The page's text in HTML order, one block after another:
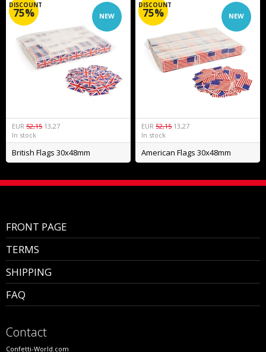
NEW
DISCOUNT
75%
EUR 52,15 13,27
In stock
British Flags 30x48mm
NEW
DISCOUNT
75%
EUR 52,15 13,27
In stock
American Flags 30x48mm
FRONT PAGE
TERMS
SHIPPING
FAQ
Contact
Confetti-World.com